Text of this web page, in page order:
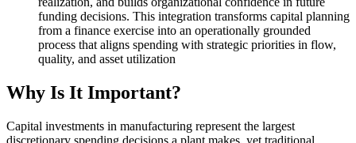
funding decisions. This integration transforms capital planning
from a finance exercise into an operationally grounded
process that aligns spending with strategic priorities in flow,
quality, and asset utilization
Why Is It Important?
Capital investments in manufacturing represent the largest
discretionary spending decisions a plant makes, yet traditional